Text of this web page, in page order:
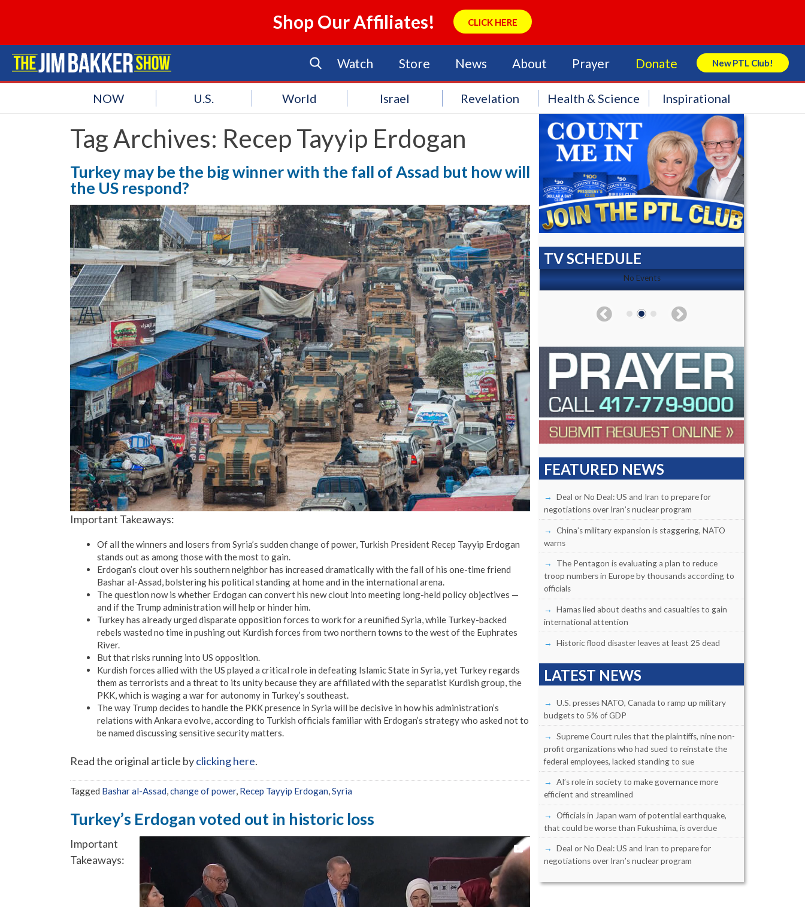
Shop Our Affiliates! CLICK HERE
Watch Store News About Prayer Donate New PTL Club!
Search Store
NOW U.S. World Israel Revelation Health & Science Inspirational
Tag Archives: Recep Tayyip Erdogan
Turkey may be the big winner with the fall of Assad but how will
the US respond?
Important Takeaways:
Of all the winners and losers from Syria’s sudden change of power, Turkish President Recep Tayyip Erdogan
stands out as among those with the most to gain.
Erdogan’s clout over his southern neighbor has increased dramatically with the fall of his one-time friend
Bashar al-Assad, bolstering his political standing at home and in the international arena.
The question now is whether Erdogan can convert his new clout into meeting long-held policy objectives —
and if the Trump administration will help or hinder him.
Turkey has already urged disparate opposition forces to work for a reunified Syria, while Turkey-backed
rebels wasted no time in pushing out Kurdish forces from two northern towns to the west of the Euphrates
River.
But that risks running into US opposition.
Kurdish forces allied with the US played a critical role in defeating Islamic State in Syria, yet Turkey regards
them as terrorists and a threat to its unity because they are affiliated with the separatist Kurdish group, the
PKK, which is waging a war for autonomy in Turkey’s southeast.
The way Trump decides to handle the PKK presence in Syria will be decisive in how his administration’s
relations with Ankara evolve, according to Turkish officials familiar with Erdogan’s strategy who asked not to
be named discussing sensitive security matters.
Read the original article byclicking here.
Tagged Bashar al-Assad change of power, Recep Tayyip Erdogan Syria
Turkey’s Erdogan voted out in historic loss
Important
Takeaways:
TV SCHEDULE
No Events No Events
FEATURED NEWS
Deal or No Deal: US and Iran to prepare for
negotiations over Iran’s nuclear program
China’s military expansion is staggering, NATO
warns
The Pentagon is evaluating a plan to reduce
troop numbers in Europe by thousands according to
officials
Hamas lied about deaths and casualties to gain
international attention
Historic flood disaster leaves at least 25 dead
LATEST NEWS
U.S. presses NATO, Canada to ramp up military
budgets to 5% of GDP
Supreme Court rules that the plaintiffs, nine non-
profit organizations who had sued to reinstate the
federal employees, lacked standing to sue
AI’s role in society to make governance more
efficient and streamlined
Officials in Japan warn of potential earthquake,
that could be worse than Fukushima, is overdue
Deal or No Deal: US and Iran to prepare for
negotiations over Iran’s nuclear program